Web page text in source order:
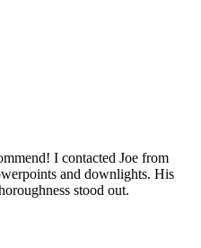
I contacted Joe from
and downlights. His
stood out.